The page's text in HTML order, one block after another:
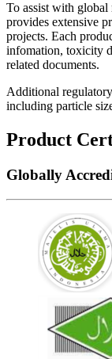
To assist with
provides extensive
projects. Each
infomation, toxicity
related documents.
Additional
including particle
Product
Globally